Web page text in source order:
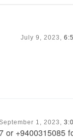
July 9, 2023,
1, 2023,
or +9400315085